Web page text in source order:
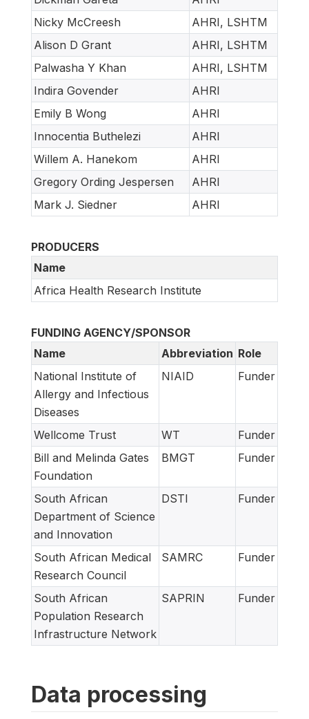
Nicky McCreesh
AHRI, LSHTM
Alison D Grant
AHRI, LSHTM
Palwasha Y Khan
AHRI, LSHTM
Indira Govender
AHRI
Emily B Wong
AHRI
Innocentia Buthelezi
AHRI
Willem A. Hanekom
AHRI
Gregory Ording Jespersen
AHRI
Mark J. Siedner
AHRI
PRODUCERS
Name
Africa Health Research Institute
FUNDING AGENCY/SPONSOR
Name
Abbreviation Role
National Institute of
Allergy and Infectious
Diseases
NIAID Funder
Wellcome Trust WT
Funder
Bill and Melinda Gates
Foundation
BMGT Funder
South African
Department of Science
and Innovation
DSTI Funder
South African Medical
Research Council
SAMRC Funder
South African
Population Research
Infrastructure Network
SAPRIN Funder
Data processing